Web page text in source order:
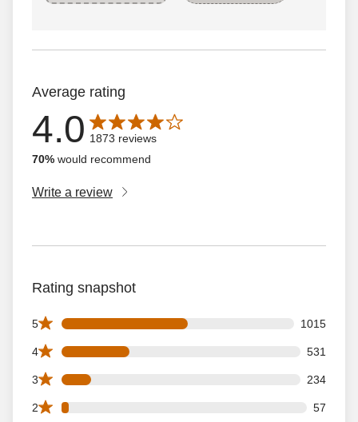
Average rating
4.0
Average rating is 4.0 out of 5 stars with 1873 reviews
1873 reviews
70% would recommend
Write a review
Rating snapshot
5 1015
1015 5 star reviews out of 1873 reviews
4 531
531 4 star reviews out of 1873 reviews
3 234
234 3 star reviews out of 1873 reviews
2 57
57 2 star reviews out of 1873 reviews